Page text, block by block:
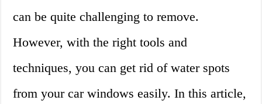
can be quite challenging to remove.
However, with the right tools and
techniques, you can get rid of water spots
from your car windows easily. In this article,